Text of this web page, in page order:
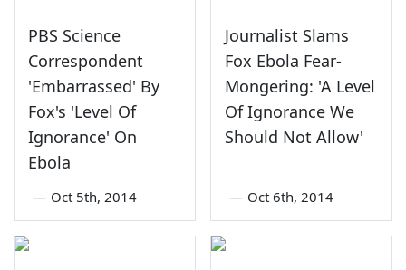
PBS Science
Correspondent
'Embarrassed' By
Fox's 'Level Of
Ignorance' On
Ebola
— Oct 5th, 2014
Journalist Slams
Fox Ebola Fear-
Mongering: 'A Level
Of Ignorance We
Should Not Allow'
— Oct 6th, 2014